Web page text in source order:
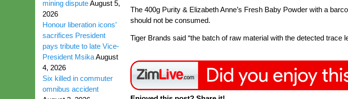
The 400g Purity & Elizabeth Anne’s Fresh Baby Powder with a
should not be consumed.
Tiger Brands said “the batch of raw material with the detected
mining disputeAugust 5,
2026
Honour liberation icons’
sacrifices President
pays tribute to late Vice-
President MsikaAugust
4, 2026
Six killed in commuter
omnibus accident